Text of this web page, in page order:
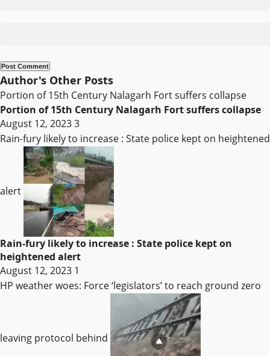
Author's Other Posts
Portion of 15th Century Nalagarh Fort suffers collapse
Portion of 15th Century Nalagarh Fort suffers collapse
August 12, 20233
Rain-fury likely to increase : State police kept on heightened
alert
Rain-fury likely to increase : State police kept on
heightened alert
August 12, 2023 1
HP weather woes: Force ‘legislators’ to reach ground zero
leaving protocol behind